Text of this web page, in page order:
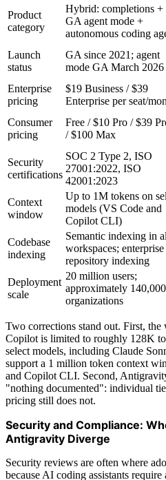
Product
category
Hybrid: completions +
GA agent mode +
autonomous coding
Launch
status
GA since 2021; agent
mode GA March 2026
Enterprise
pricing
$19 Business / $39
Enterprise per seat/
Consumer
pricing
Free / $10 Pro / $39
/ $100 Max
Security
certifications
SOC 2 Type 2, ISO
27001:2022, ISO
42001:2023
Context
window
Up to 1M tokens on
models (VS Code and
Copilot CLI)
Codebase
indexing
Semantic indexing in
workspaces; enterprise
repository indexing
Deployment
scale
20 million users;
approximately 140,000
organizations
Two corrections stand out. First,
Copilot is limited to roughly 128K
select models, including Claude
support a 1 million token context
and Copilot CLI. Second,
"nothing documented": individual
pricing still does not.
Security and Compliance:
Antigravity Diverge
Security reviews are often where
because AI coding assistants require